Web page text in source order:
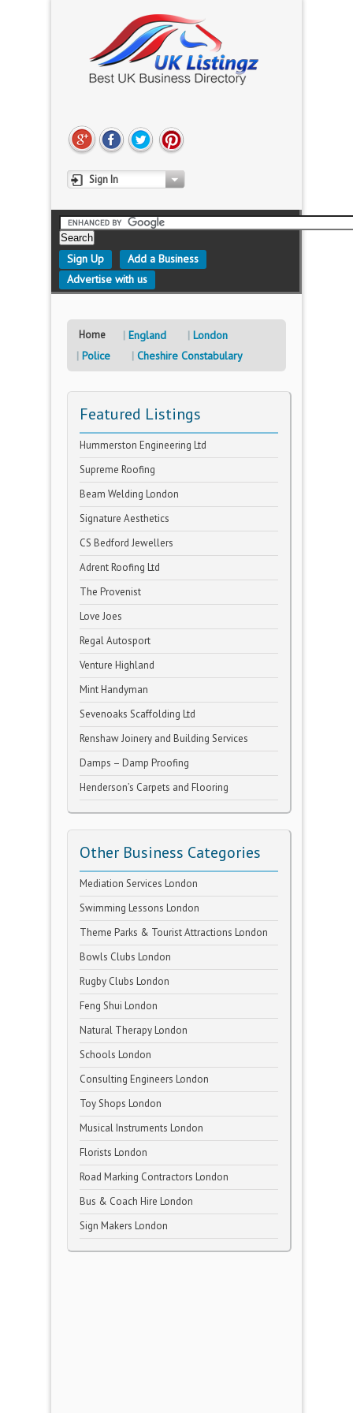
Sign In
Sign Up
Add a Business
Advertise with us
Home England
London
Police
Cheshire Constabulary
Featured Listings
Hummerston Engineering Ltd
Supreme Roofing
Beam Welding London
Signature Aesthetics
CS Bedford Jewellers
Adrent Roofing Ltd
The Provenist
Love Joes
Regal Autosport
Venture Highland
Mint Handyman
Sevenoaks Scaffolding Ltd
Renshaw Joinery and Building Services
Damps – Damp Proofing
Henderson’s Carpets and Flooring
Other Business Categories
Mediation Services London
Swimming Lessons London
Theme Parks & Tourist Attractions London
Bowls Clubs London
Rugby Clubs London
Feng Shui London
Natural Therapy London
Schools London
Consulting Engineers London
Toy Shops London
Musical Instruments London
Florists London
Road Marking Contractors London
Bus & Coach Hire London
Sign Makers London